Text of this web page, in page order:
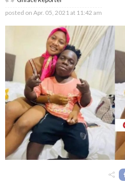
posted on Apr. 05, 2021 at 11:42 am